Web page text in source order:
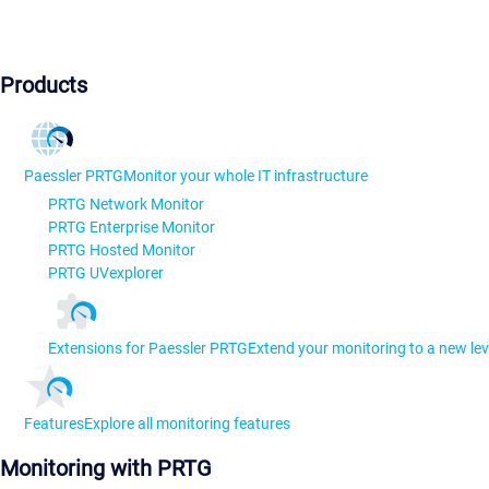
Products
Paessler PRTGMonitor your whole IT infrastructure
PRTG Network Monitor
PRTG Enterprise Monitor
PRTG Hosted Monitor
PRTG UVexplorer
Extensions for Paessler PRTGExtend your monitoring to a new
FeaturesExplore all monitoring features
Monitoring with PRTG